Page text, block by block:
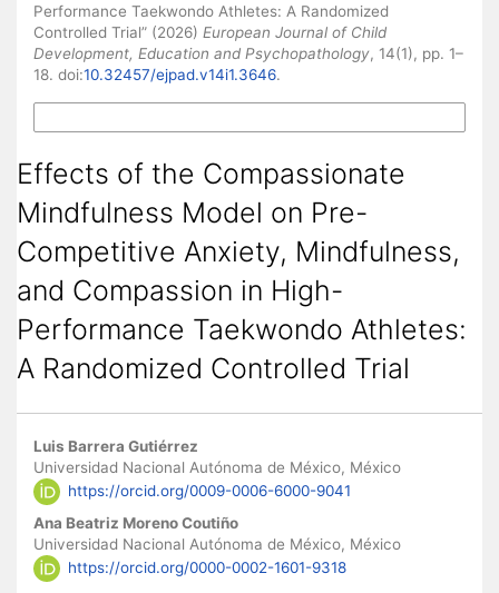
Performance Taekwondo Athletes: A Randomized
Controlled Trial” (2026) European Journal of Child
Development, Education and Psychopathology, 14(1), pp. 1–
18. doi:10.32457/ejpad.v14i1.3646.
Effects of the Compassionate
Mindfulness Model on Pre-
Competitive Anxiety, Mindfulness,
and Compassion in High-
Performance Taekwondo Athletes:
A Randomized Controlled Trial
Main
Article
Content
Luis Barrera Gutiérrez
Universidad Nacional Autónoma de México, México
https://orcid.org/0009-0006-6000-9041
Ana Beatriz Moreno Coutiño
Universidad Nacional Autónoma de México, México
https://orcid.org/0000-0002-1601-9318